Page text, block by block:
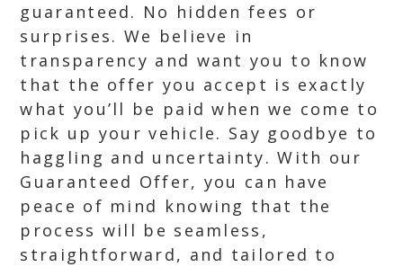
guaranteed. No hidden fees or
surprises. We believe in
transparency and want you to know
that the offer you accept is exactly
what you’ll be paid when we come to
pick up your vehicle. Say goodbye to
haggling and uncertainty. With our
Guaranteed Offer, you can have
peace of mind knowing that the
process will be seamless,
straightforward, and tailored to